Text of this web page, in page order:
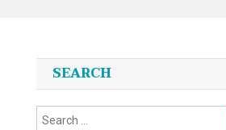
SEARCH